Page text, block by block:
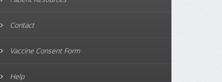
Contact
Vaccine Consent Form
Help